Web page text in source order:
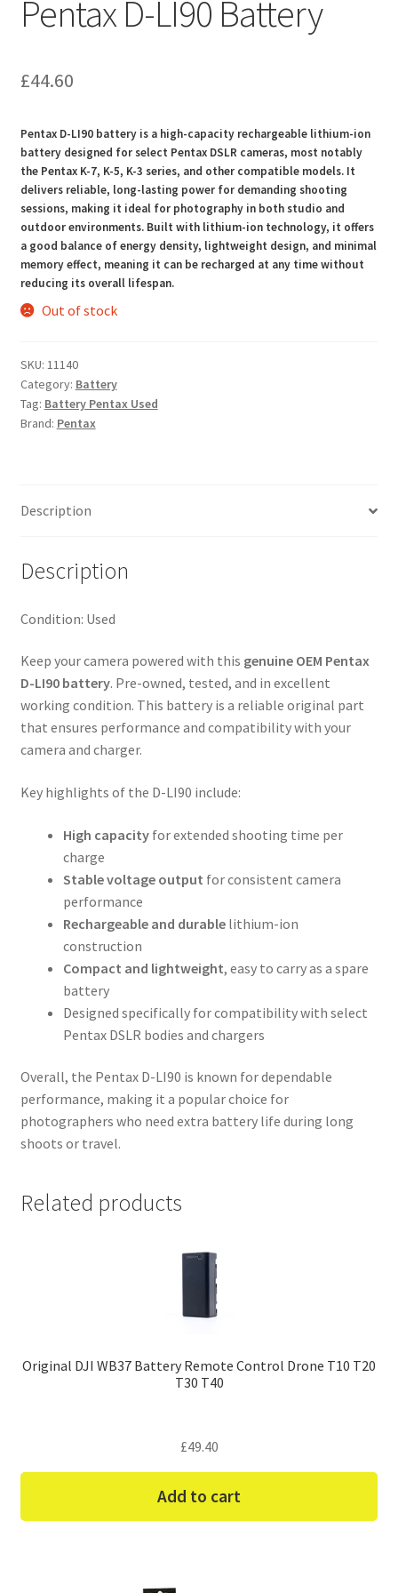
Pentax D-LI90 Battery
£44.60
Pentax D-LI90 battery is a high-capacity rechargeable lithium-ion
battery designed for select Pentax DSLR cameras, most notably
the Pentax K-7, K-5, K-3 series, and other compatible models. It
delivers reliable, long-lasting power for demanding shooting
sessions, making it ideal for photography in both studio and
outdoor environments. Built with lithium-ion technology, it offers
a good balance of energy density, lightweight design, and minimal
memory effect, meaning it can be recharged at any time without
reducing its overall lifespan.
Out of stock
SKU: 11140
Category: Battery
Tag: Battery Pentax Used
Brand: Pentax
Description
Description
Condition: Used
Keep your camera powered with this genuine OEM Pentax
D-LI90 battery. Pre-owned, tested, and in excellent
working condition. This battery is a reliable original part
that ensures performance and compatibility with your
camera and charger.
Key highlights of the D-LI90 include:
High capacityfor extended shooting time per
charge
Stable voltage output for consistent camera
performance
Rechargeable and durablelithium-ion
construction
Compact and lightweight, easy to carry as a spare
battery
Designed specifically for compatibility with select
Pentax DSLR bodies and chargers
Overall, the Pentax D-LI90 is known for dependable
performance, making it a popular choice for
photographers who need extra battery life during long
shoots or travel.
Related products
Original DJI WB37 Battery Remote Control Drone T10 T20
T30 T40
£49.40
Add to cart